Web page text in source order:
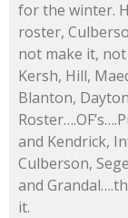
for the winter.
roster,
not make it, not
Kersh, Hill,
Blanton,
and Kendrick,
Culberson,
and
it.